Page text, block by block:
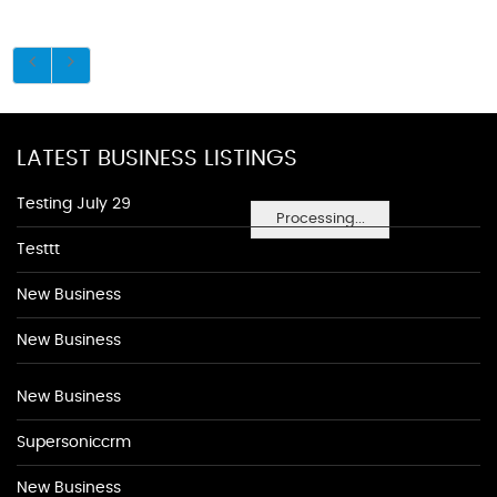
Processing...
LATEST BUSINESS LISTINGS
Testing July 29
Testtt
New Business
New Business
New Business
Supersoniccrm
New Business